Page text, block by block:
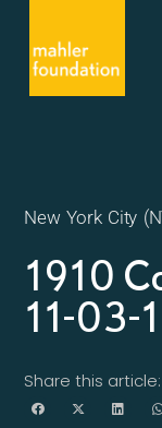
New York City
1910
11-03-
Share this article: